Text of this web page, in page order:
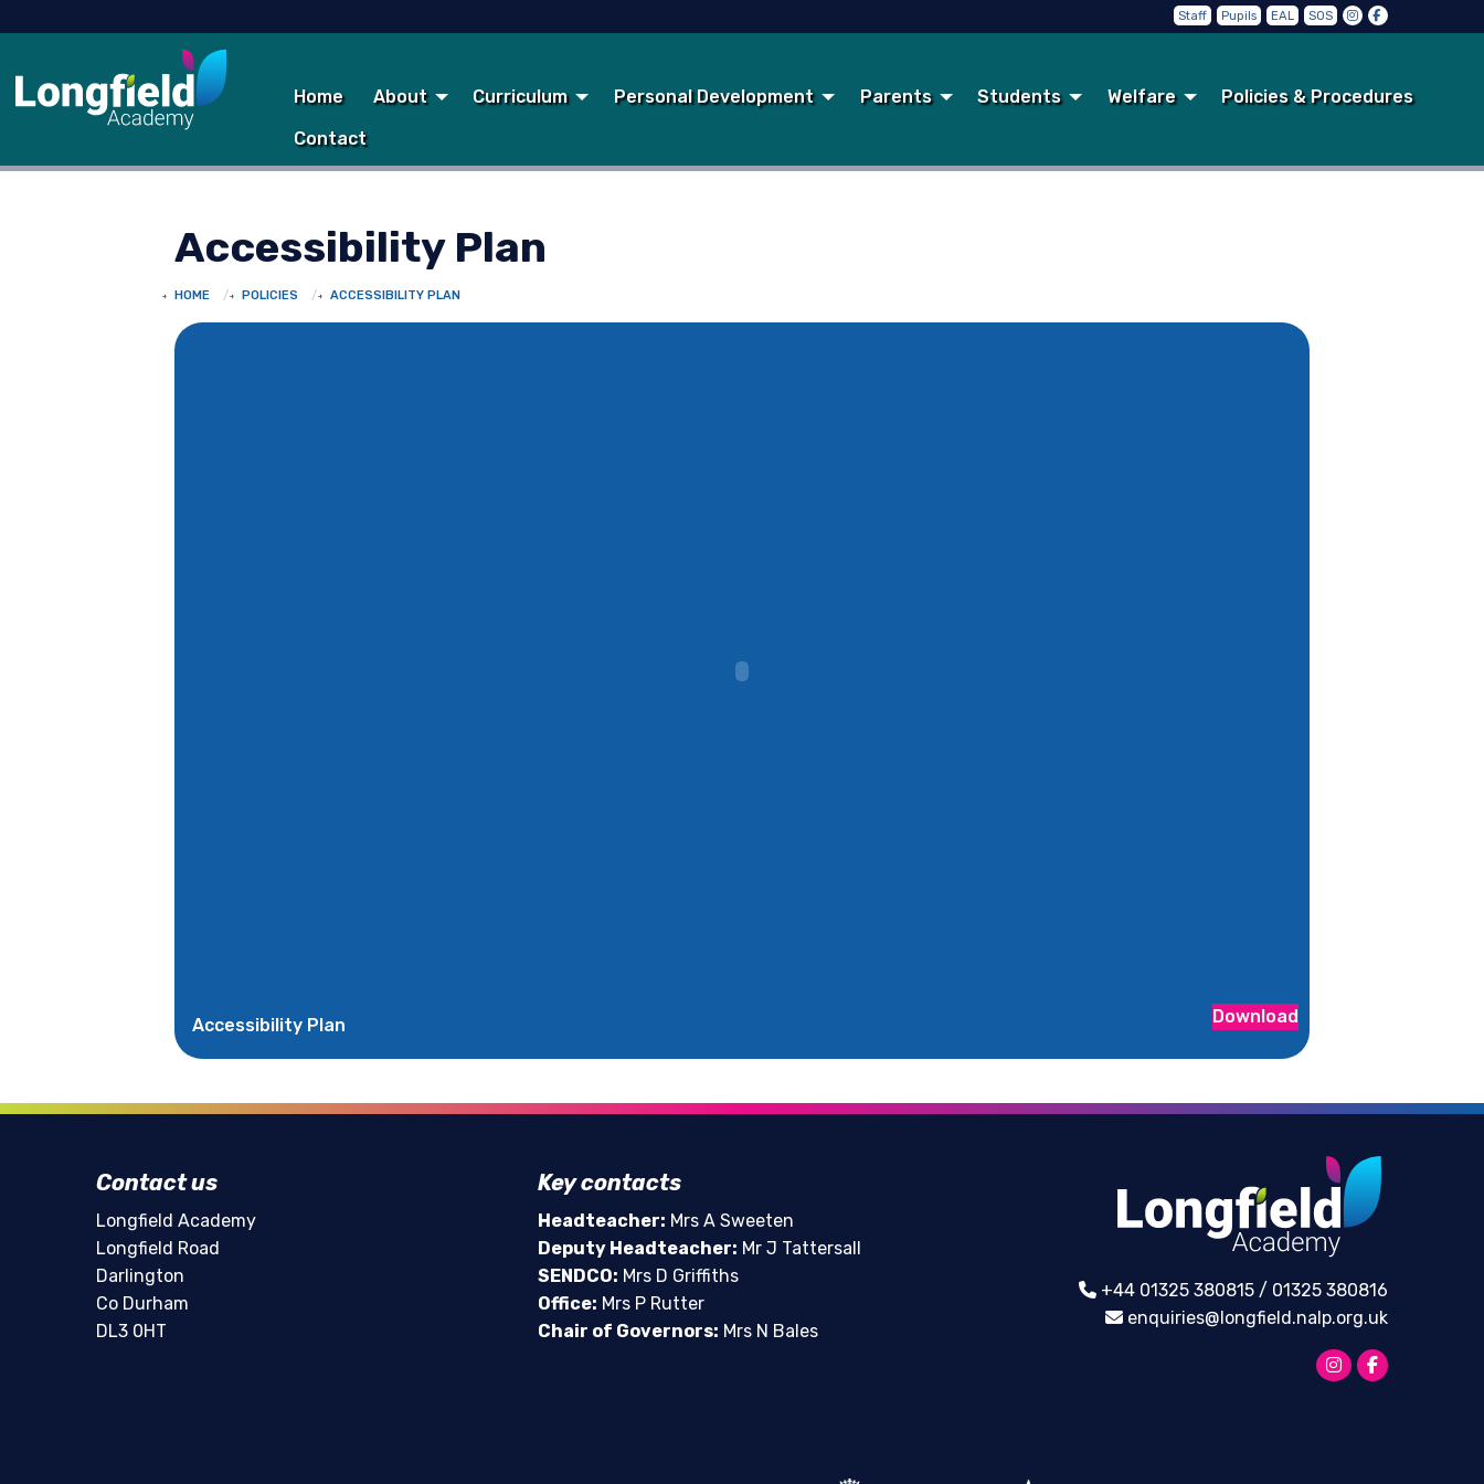
Staff Pupils EAL SOS
Home About Curriculum Personal Development Parents Students Welfare Policies & Procedures
Contact
Accessibility Plan
HOME POLICIES ACCESSIBILITY PLAN
Accessibility Plan Download
Contact us
Longfield Academy
Longfield Road
Darlington
Co Durham
DL3 0HT
Key contacts
Headteacher: Mrs A Sweeten
Deputy Headteacher: Mr J Tattersall
SENDCO: Mrs D Griffiths
Office: Mrs P Rutter
Chair of Governors: Mrs N Bales
+44 01325 380815 / 01325 380816
enquiries@longfield.nalp.org.uk